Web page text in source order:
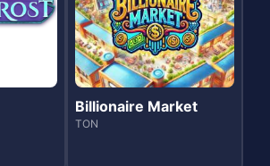
Billionaire Market
TON